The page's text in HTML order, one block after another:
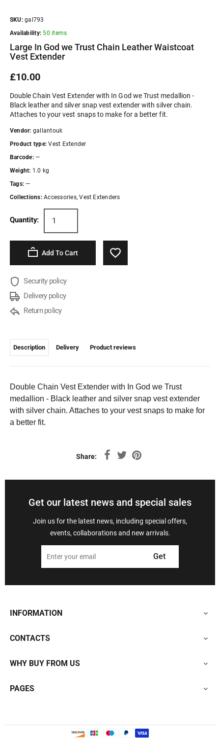
SKU: gal793
Availability: 50 items
Large In God we Trust Chain Leather Waistcoat
Vest Extender
£10.00
Double Chain Vest Extender with In God we Trust medallion -
Black leather and silver snap vest extender with silver chain.
Attaches to your vest snaps to make for a better fit.
Vendor: gallantouk
Product type: Vest Extender
Barcode: —
Weight: 1.0 kg
Tags: —
Collections: Accessories,Vest Extenders
Quantity:
Add To Cart
Security policy
Delivery policy
Return policy
Description Delivery Product reviews
Double Chain Vest Extender with In God we Trust
medallion - Black leather and silver snap vest extender
with silver chain. Attaches to your vest snaps to make for
a better fit.
Share:
Get our latest news and special sales
Join us for the latest news, including special offers,
events, collaborations and new arrivals.
Get
INFORMATION
CONTACTS
WHY BUY FROM US
PAGES